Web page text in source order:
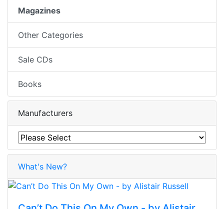
Magazines
Other Categories
Sale CDs
Books
Manufacturers
What's New?